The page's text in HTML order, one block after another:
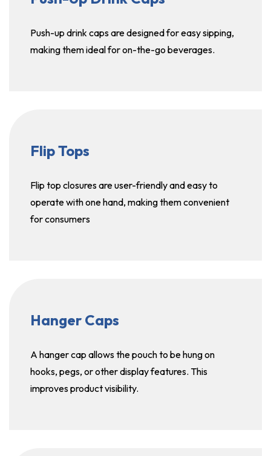
Push-up drink caps are designed for easy sipping,
making them ideal for on-the-go beverages.
Flip Tops
Flip top closures are user-friendly and easy to
operate with one hand, making them convenient
for consumers
Hanger Caps
A hanger cap allows the pouch to be hung on
hooks, pegs, or other display features. This
improves product visibility.